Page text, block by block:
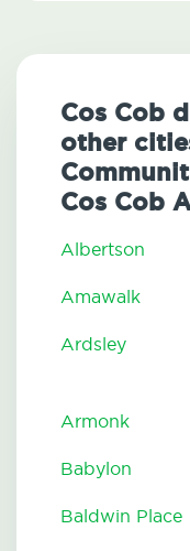
Cos Cob
other
Cos Cob
Albertson
Amawalk
Ardsley
Armonk
Babylon
Baldwin Place